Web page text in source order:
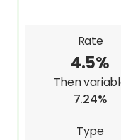
Rate
4.5%
Then
7.24%
Type